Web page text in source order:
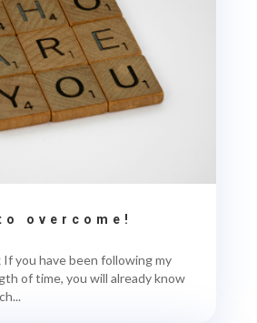
overcome!
If you have been following my
of time, you will already know